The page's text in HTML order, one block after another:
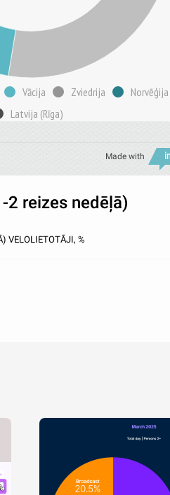
Vācija Zviedrija
Norvēģija
Latvija (Rīga)
Made with
2 reizes nedēļā)
VELOLIETOTĀJI, %